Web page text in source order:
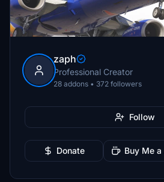
zaph
Professional Creator
28 addons • 372 followers
Follow
Donate